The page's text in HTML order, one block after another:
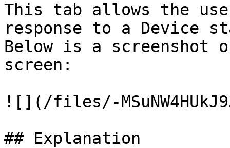
This tab allows the
response to a Device
Below is a screenshot
screen:
![](/files/-
## Explanation